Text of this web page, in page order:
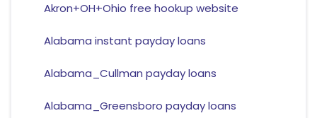
Akron+OH+Ohio free hookup website
Alabama instant payday loans
Alabama_Cullman payday loans
Alabama_Greensboro payday loans